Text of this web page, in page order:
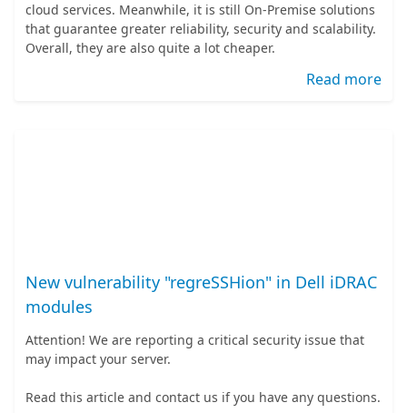
cloud services. Meanwhile, it is still On-Premise solutions
that guarantee greater reliability, security and scalability.
Overall, they are also quite a lot cheaper.
Read more
New vulnerability "regreSSHion" in Dell iDRAC
modules
Attention! We are reporting a critical security issue that
may impact your server.
Read this article and contact us if you have any questions.